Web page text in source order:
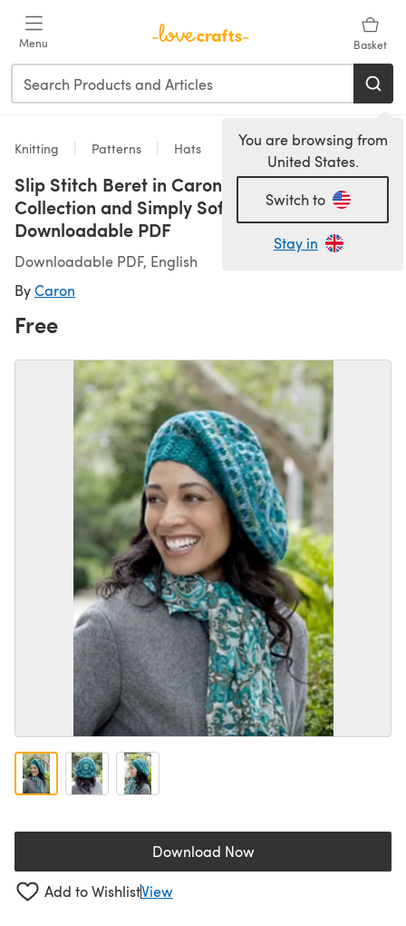
Menu Basket
You are browsing from
United States.
Switch to
Stay in
Knitting Patterns Hats
Slip Stitch Beret in Caron Simply Soft
Collection and Simply Soft Paints -
Downloadable PDF
Downloadable PDF, English
ByCaron
Free
Download Now(opens in a new tab)
Add to WishlistView